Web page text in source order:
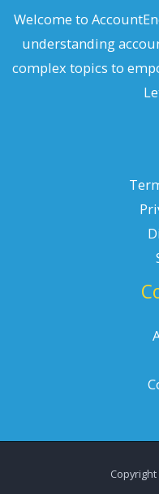
Welcome to
understanding
complex topics to